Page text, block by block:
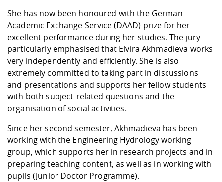
She has now been honoured with the German
Academic Exchange Service (DAAD) prize for her
excellent performance during her studies. The jury
particularly emphasised that Elvira Akhmadieva works
very independently and efficiently. She is also
extremely committed to taking part in discussions
and presentations and supports her fellow students
with both subject-related questions and the
organisation of social activities.
Since her second semester, Akhmadieva has been
working with the Engineering Hydrology working
group, which supports her in research projects and in
preparing teaching content, as well as in working with
pupils (Junior Doctor Programme).